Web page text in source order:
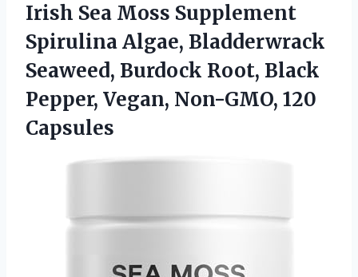
Irish Sea Moss Supplement
Spirulina Algae, Bladderwrack
Seaweed, Burdock Root, Black
Pepper, Vegan, Non-GMO, 120
Capsules